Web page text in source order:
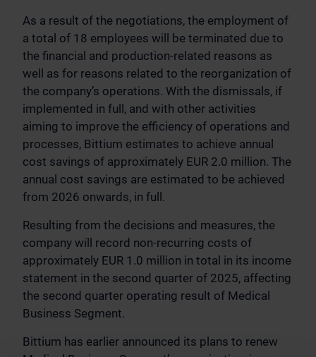
As a result of the negotiations, the employment of
a total of 18 employees will be terminated due to
the financial and production-related reasons as
well as for reasons related to the reorganization of
the company’s operations. With the dismissals, if
implemented in full, and with other activities
aiming to improve the efficiency of operations and
processes, Bittium estimates to achieve annual
cost savings of approximately EUR 2.0 million. The
annual cost savings are estimated to be achieved
from 2026 onwards, in full.
Resulting from the decisions and measures, the
company will record non-recurring costs of
approximately EUR 1.0 million in total in its income
statement in the second quarter of 2025, affecting
the second quarter operating result of Medical
Business Segment.
Bittium has earlier announced its plans to renew